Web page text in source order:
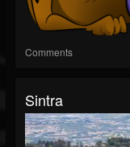
Comments
Sintra